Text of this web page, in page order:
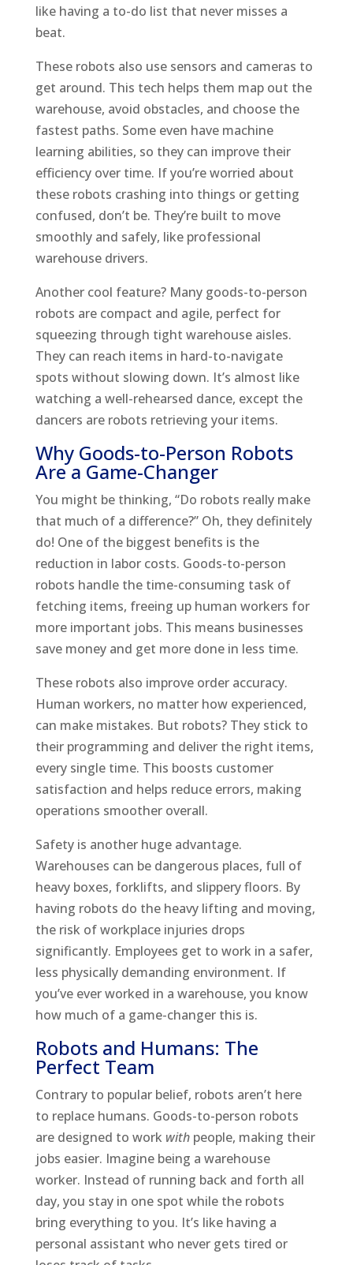
like having a to-do list that never misses a
beat.
These robots also use sensors and cameras to
get around. This tech helps them map out the
warehouse, avoid obstacles, and choose the
fastest paths. Some even have machine
learning abilities, so they can improve their
efficiency over time. If you’re worried about
these robots crashing into things or getting
confused, don’t be. They’re built to move
smoothly and safely, like professional
warehouse drivers.
Another cool feature? Many goods-to-person
robots are compact and agile, perfect for
squeezing through tight warehouse aisles.
They can reach items in hard-to-navigate
spots without slowing down. It’s almost like
watching a well-rehearsed dance, except the
dancers are robots retrieving your items.
Why Goods-to-Person Robots
Are a Game-Changer
You might be thinking, “Do robots really make
that much of a difference?” Oh, they definitely
do! One of the biggest benefits is the
reduction in labor costs. Goods-to-person
robots handle the time-consuming task of
fetching items, freeing up human workers for
more important jobs. This means businesses
save money and get more done in less time.
These robots also improve order accuracy.
Human workers, no matter how experienced,
can make mistakes. But robots? They stick to
their programming and deliver the right items,
every single time. This boosts customer
satisfaction and helps reduce errors, making
operations smoother overall.
Safety is another huge advantage.
Warehouses can be dangerous places, full of
heavy boxes, forklifts, and slippery floors. By
having robots do the heavy lifting and moving,
the risk of workplace injuries drops
significantly. Employees get to work in a safer,
less physically demanding environment. If
you’ve ever worked in a warehouse, you know
how much of a game-changer this is.
Robots and Humans: The
Perfect Team
Contrary to popular belief, robots aren’t here
to replace humans. Goods-to-person robots
are designed to work withpeople, making their
jobs easier. Imagine being a warehouse
worker. Instead of running back and forth all
day, you stay in one spot while the robots
bring everything to you. It’s like having a
personal assistant who never gets tired or